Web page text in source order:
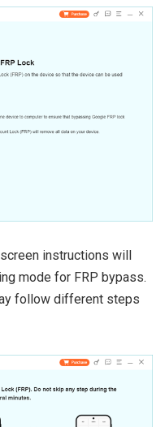
instructions will
mode for FRP bypass.
follow different steps